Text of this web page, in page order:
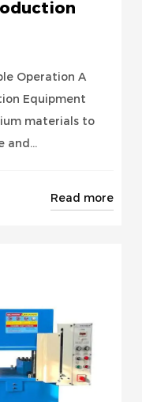
Operation A
Equipment
materials to
and...
Read more